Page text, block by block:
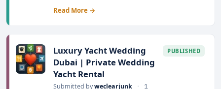
Read More →
Luxury Yacht Wedding
Dubai | Private Wedding
Yacht Rental
Submitted byweclearjunk •
1
PUBLISHED